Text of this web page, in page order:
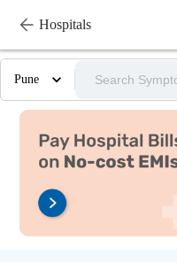
Hospitals
Pune